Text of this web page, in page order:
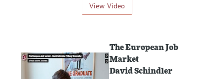
View Video
The European Job
Market
David Schindler